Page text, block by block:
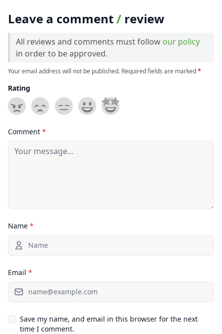
Leave a comment/ review
All reviews and comments must follow our policy
in order to be approved.
Your email address will not be published. Required fields are marked*
Rating
Comment *
Name *
Email *
Save my name, and email in this browser for the next
time I comment.